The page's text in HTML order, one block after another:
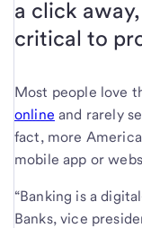
a click
critical to
Most people love
online and rarely
fact, more
mobile app or
“Banking is a
Banks, vice